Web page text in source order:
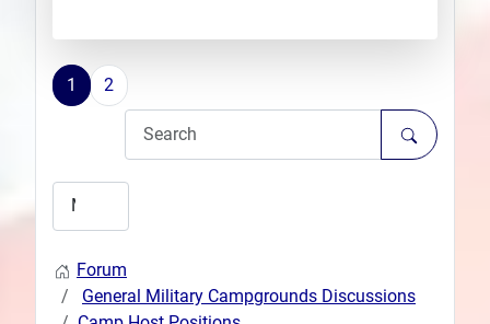
1 2
Forum
General Military Campgrounds Discussions